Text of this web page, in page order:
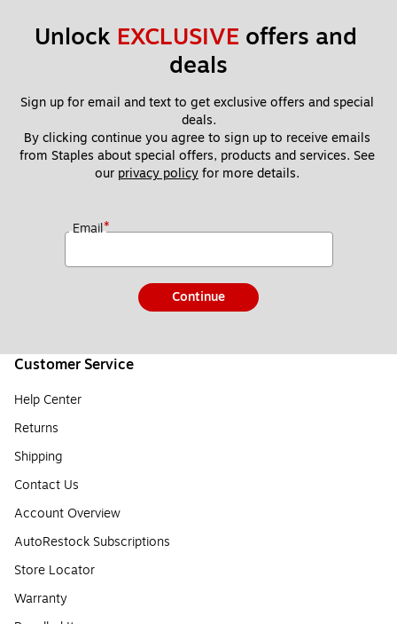
Unlock EXCLUSIVE offers and
deals
Sign up for email and text to get exclusive offers and special
deals.
By clicking continue you agree to sign up to receive emails
from Staples about special offers, products and services. See
our privacy policy for more details.
Email*
Continue
Customer Service
Help Center
Returns
Shipping
Contact Us
Account Overview
AutoRestock Subscriptions
Store Locator
Warranty